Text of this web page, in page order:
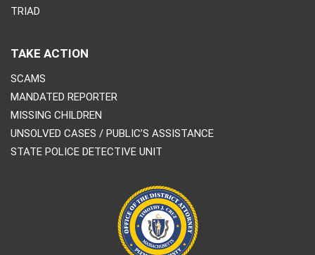
TRIAD
TAKE ACTION
SCAMS
MANDATED REPORTER
MISSING CHILDREN
UNSOLVED CASES / PUBLIC’S ASSISTANCE
STATE POLICE DETECTIVE UNIT